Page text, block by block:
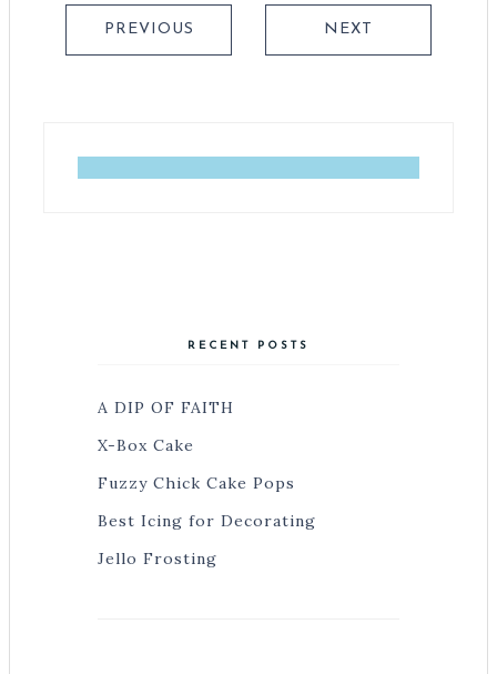
PREVIOUS NEXT
RECENT POSTS
A DIP OF FAITH
X-Box Cake
Fuzzy Chick Cake Pops
Best Icing for Decorating
Jello Frosting